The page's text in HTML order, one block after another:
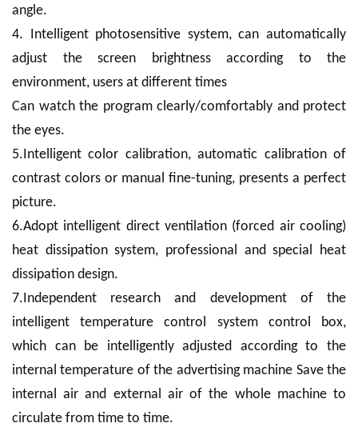
angle.
4. Intelligent photosensitive system, can automatically
adjust the screen brightness according to the
environment, users at different times
Can watch the program clearly/comfortably and protect
the eyes.
5.Intelligent color calibration, automatic calibration of
contrast colors or manual fine-tuning, presents a perfect
picture.
6.Adopt intelligent direct ventilation (forced air cooling)
heat dissipation system, professional and special heat
dissipation design.
7.Independent research and development of the
intelligent temperature control system control box,
which can be intelligently adjusted according to the
internal temperature of the advertising machine Save the
internal air and external air of the whole machine to
circulate from time to time.